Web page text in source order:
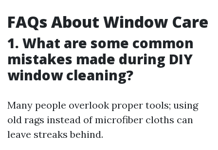
FAQs About Window Care
1. What are some common
mistakes made during DIY
window cleaning?
Many people overlook proper tools; using
old rags instead of microfiber cloths can
leave streaks behind.